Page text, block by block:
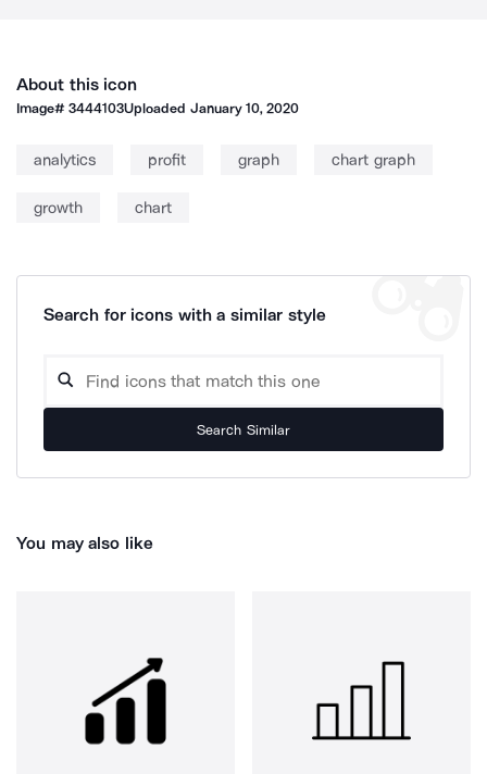
About this icon
Image#3444103Uploaded January 10, 2020
analytics profit graph chart graph
growth chart
Search for icons with a similar style
Search Similar
You may also like